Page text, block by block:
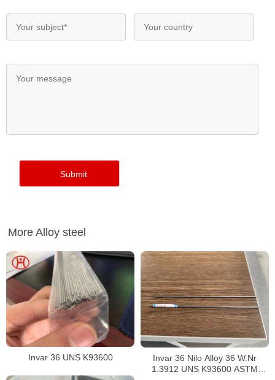
More Alloy steel
Invar 36 UNS K93600
Invar 36 Nilo Alloy 36 W.Nr
1.3912 UNS K93600 ASTM